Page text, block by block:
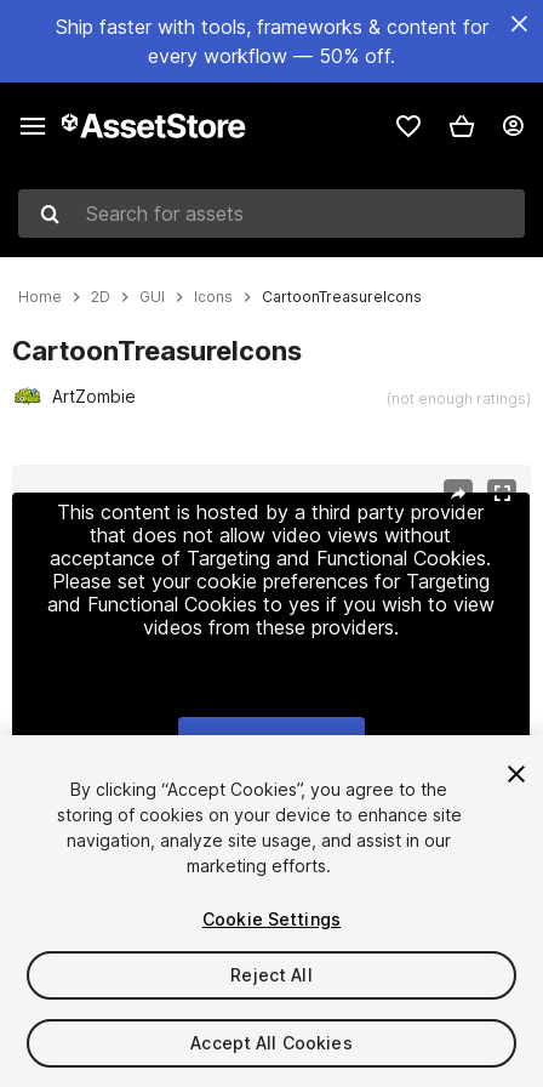
Ship faster with tools, frameworks & content for
every workflow — 50% off.
Search for assets
Home 2D GUI Icons CartoonTreasureIcons
CartoonTreasureIcons
ArtZombie (not enough ratings)
This content is hosted by a third party provider
that does not allow video views without
acceptance of Targeting and Functional Cookies.
Please set your cookie preferences for Targeting
and Functional Cookies to yes if you wish to view
videos from these providers.
1/8
$9.99
Taxes/VAT calculated at checkout
By clicking “Accept Cookies”, you agree to the
storing of cookies on your device to enhance site
navigation, analyze site usage, and assist in our
marketing efforts.
Cookie Settings
Reject All
Accept All Cookies